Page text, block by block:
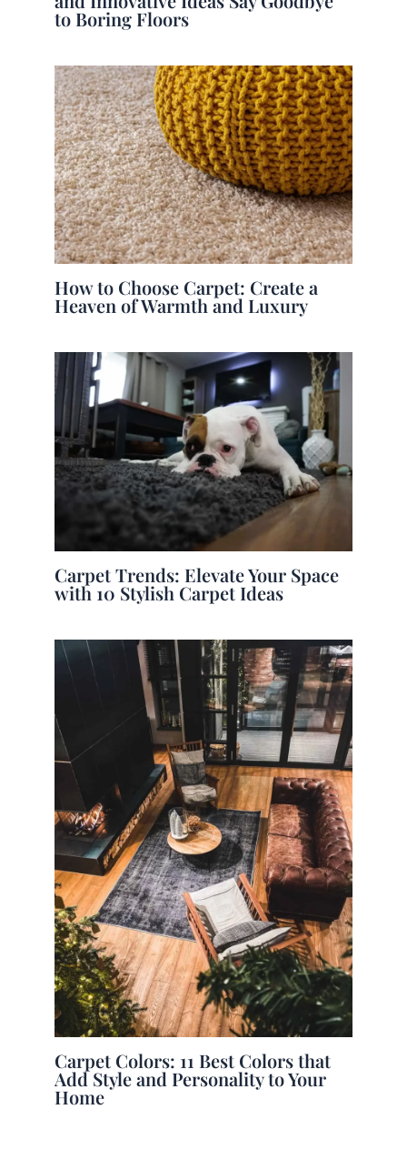
to Boring Floors
How to Choose Carpet: Create a
Heaven of Warmth and Luxury
Carpet Trends: Elevate Your Space
with 10 Stylish Carpet Ideas
Carpet Colors: 11 Best Colors that
Add Style and Personality to Your
Home